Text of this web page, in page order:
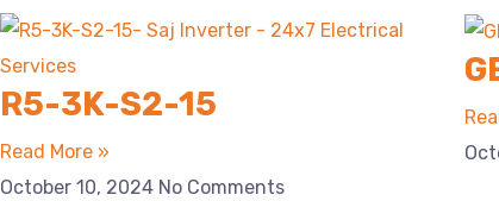
R5-3K-S2-15
Read More »
October 10, 2024 No Comments